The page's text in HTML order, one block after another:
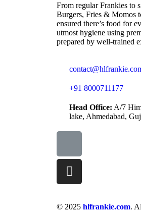
From regular Frankies to
Burgers, Fries & Momos
ensured there’s food for
utmost hygiene using
prepared by well-trained
+91 8000711177
Head Office: A/7
lake, Ahmedabad,
© 2025 hlfrankie.com.